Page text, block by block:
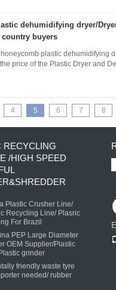
dehumidifying dryer/
country buyers
honeycomb plastic dehumidifying
price of the Plastic Dryer and
4 5 6 7 8
RECYCLING
/HIGH SPEED
Plastic Crusher Line/
Recycling Line/ Plasric
For Brazil
PEP Large Diameter
OEM Supplier/Plastic
grinder
friendly waste tyre
needed/ rubber